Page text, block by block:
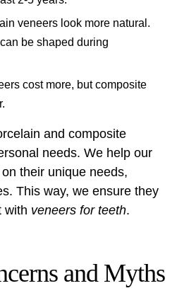
veneers look more natural.
be shaped during
cost more, but composite
and composite
needs. We help our
their unique needs,
This way, we ensure they
with veneers for teeth.
and Myths